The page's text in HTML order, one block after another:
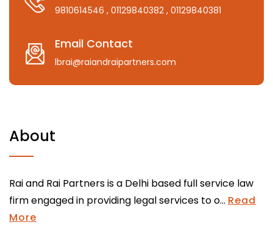
9810614546 , 01129840382 , 01129840381
Email Contact
lbrai@raiandraipartners.com
About
Rai and Rai Partners is a Delhi based full service law
firm engaged in providing legal services to o... Read
More